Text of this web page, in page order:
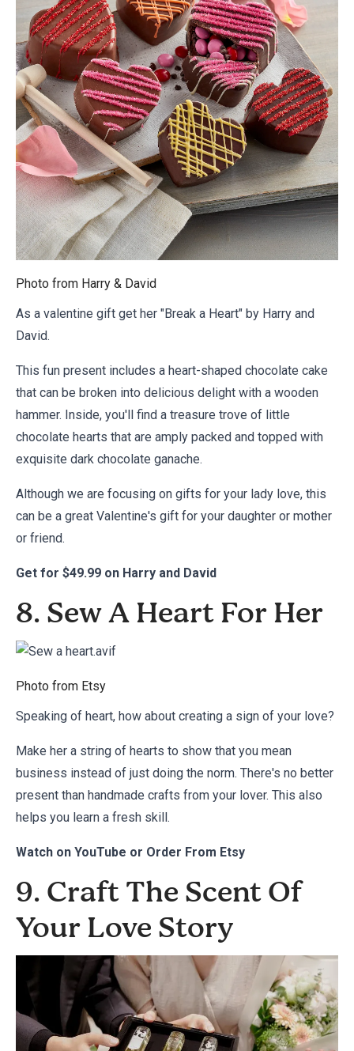
Photo from Harry & David
As a valentine gift get her "Break a Heart" by Harry and
David.
This fun present includes a heart-shaped chocolate cake
that can be broken into delicious delight with a wooden
hammer. Inside, you'll find a treasure trove of little
chocolate hearts that are amply packed and topped with
exquisite dark chocolate ganache.
Although we are focusing on gifts for your lady love, this
can be a great Valentine's gift for your daughter or mother
or friend.
Get for $49.99 on Harry and David
8. Sew A Heart For Her
Photo from Etsy
Speaking of heart, how about creating a sign of your love?
Make her a string of hearts to show that you mean
business instead of just doing the norm. There's no better
present than handmade crafts from your lover. This also
helps you learn a fresh skill.
Watch on YouTube or Order From Etsy
9. Craft The Scent Of
Your Love Story